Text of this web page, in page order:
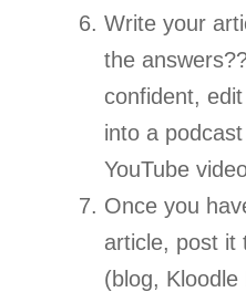
Write your
the
confident,
into a
YouTube
Once you
article, post it
(blog, Kloodle